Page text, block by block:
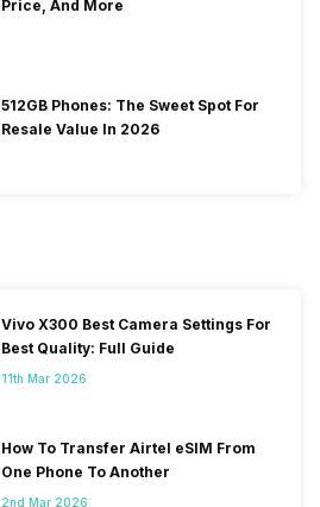
Price, And More
512GB Phones: The Sweet Spot For
Resale Value In 2026
Vivo X300 Best Camera Settings For
Best Quality: Full Guide
11th Mar 2026
How To Transfer Airtel eSIM From
One Phone To Another
2nd Mar 2026